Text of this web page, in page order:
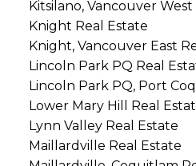
Kitsilano, Vancouver
Knight Real Estate
Knight, Vancouver East
Lincoln Park PQ Real
Lincoln Park PQ, Port
Lower Mary Hill Real
Lynn Valley Real Estate
Maillardville Real Estate